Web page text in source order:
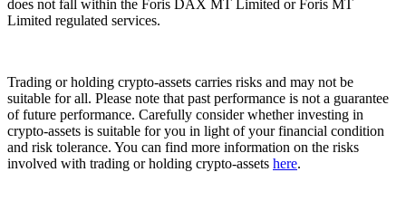
does not fall within the Foris DAX MT Limited or Foris MT
Limited regulated services.
Trading or holding crypto-assets carries risks and may not be
suitable for all. Please note that past performance is not a guarantee
of future performance. Carefully consider whether investing in
crypto-assets is suitable for you in light of your financial condition
and risk tolerance. You can find more information on the risks
involved with trading or holding crypto-assets here.